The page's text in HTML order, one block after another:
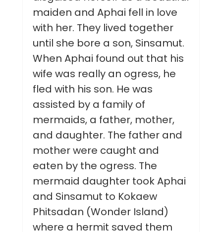
maiden and Aphai fell in love
with her. They lived together
until she bore a son, Sinsamut.
When Aphai found out that his
wife was really an ogress, he
fled with his son. He was
assisted by a family of
mermaids, a father, mother,
and daughter. The father and
mother were caught and
eaten by the ogress. The
mermaid daughter took Aphai
and Sinsamut to Kokaew
Phitsadan (Wonder Island)
where a hermit saved them